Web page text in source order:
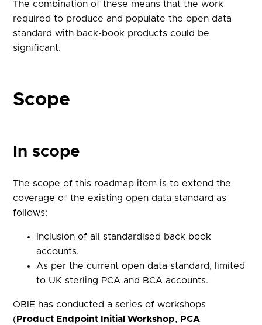
The combination of these means that the work
required to produce and populate the open data
standard with back-book products could be
significant.
Scope
In scope
The scope of this roadmap item is to extend the
coverage of the existing open data standard as
follows:
Inclusion of all standardised back book
accounts.
As per the current open data standard, limited
to UK sterling PCA and BCA accounts.
OBIE has conducted a series of workshops
( Product Endpoint Initial Workshop, PCA